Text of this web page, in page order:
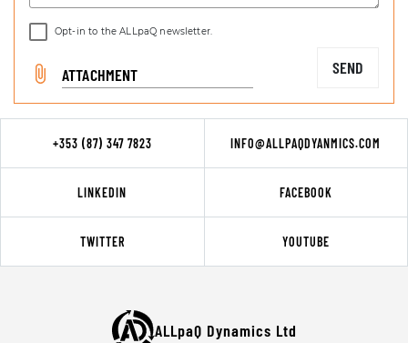
Opt-in to the ALLpaQ newsletter.
ATTACHMENT SEND
+353 (87) 347 7823 INFO@ALLPAQDYANMICS.COM
LINKEDIN FACEBOOK
TWITTER YOUTUBE
ALLpaQ Dynamics Ltd